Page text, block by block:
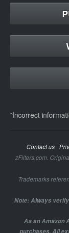
*Incorrect
Contact us|
zFilters.com.
Trademarks
Note: Always
As an Amazon
purchases. All